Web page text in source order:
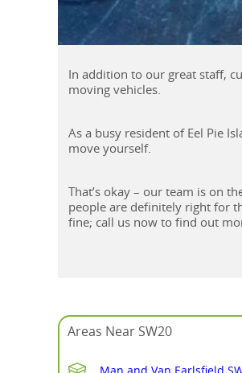
In addition to our great staff,
moving vehicles.
As a busy resident of Eel Pie
move yourself.
That’s okay – our team is on
people are definitely right for
fine; call us now to find out
Areas Near SW20